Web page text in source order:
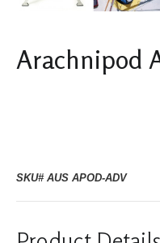
Arachnipod
SKU# AUS APOD-ADV